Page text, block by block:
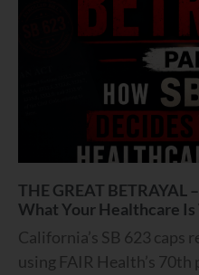
THE GREAT BETRAYAL
What Your Healthcare
California’s SB 623 caps
using FAIR Health’s